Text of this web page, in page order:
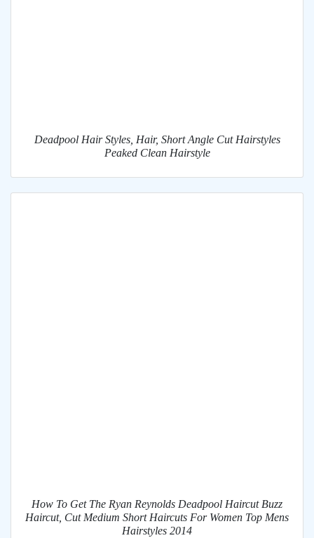
Deadpool Hair Styles, Hair, Short Angle Cut Hairstyles
Peaked Clean Hairstyle
How To Get The Ryan Reynolds Deadpool Haircut Buzz
Haircut, Cut Medium Short Haircuts For Women Top Mens
Hairstyles 2014